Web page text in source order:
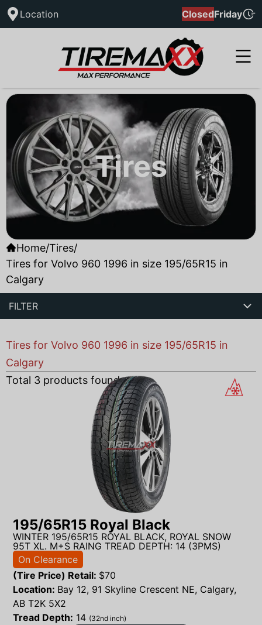
Location ClosedFriday
Tires
Home/Tires/
Tires for Volvo 960 1996 in size 195/65R15 in
Calgary
FILTER
Tires for Volvo 960 1996 in size 195/65R15 in
Calgary
Total 3 products found
195/65R15 Royal Black
WINTER 195/65R15 ROYAL BLACK, ROYAL SNOW
95T XL. M+S RAING TREAD DEPTH: 14 (3PMS)
On Clearance
(Tire Price) Retail: $70
Location: Bay 12, 91 Skyline Crescent NE, Calgary,
AB T2K 5X2
Tread Depth: 14 (32nd inch)